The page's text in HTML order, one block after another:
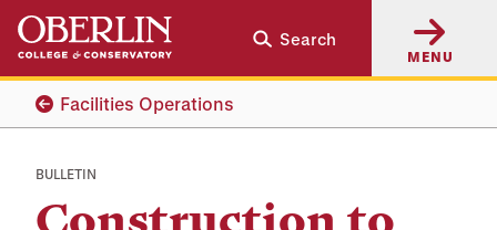
Skip
main
content
Skip
main
navigation
Search
MENU
Facilities Operations
BULLETIN